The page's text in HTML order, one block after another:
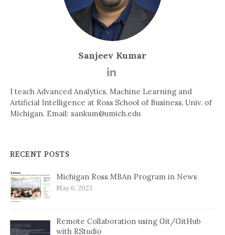
Sanjeev Kumar
I teach Advanced Analytics, Machine Learning and
Artificial Intelligence at Ross School of Business, Univ. of
Michigan. Email: sankum@umich.edu
RECENT POSTS
Michigan Ross MBAn Program in News
May 6, 2023
Remote Collaboration using Git/GitHub
with RStudio